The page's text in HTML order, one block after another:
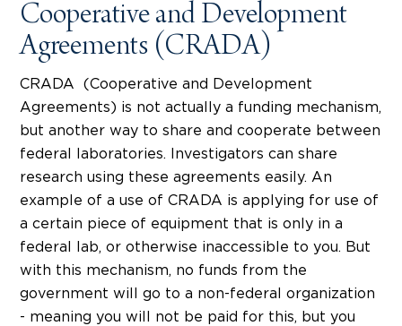
Cooperative and Development
Agreements (CRADA)
CRADA (Cooperative and Development
Agreements) is not actually a funding mechanism,
but another way to share and cooperate between
federal laboratories. Investigators can share
research using these agreements easily. An
example of a use of CRADA is applying for use of
a certain piece of equipment that is only in a
federal lab, or otherwise inaccessible to you. But
with this mechanism, no funds from the
government will go to a non-federal organization
- meaning you will not be paid for this, but you